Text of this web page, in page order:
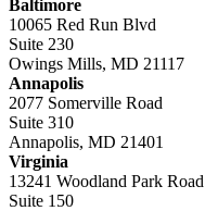
Baltimore
10065 Red Run Blvd
Suite 230
Owings Mills, MD 21117
Annapolis
2077 Somerville Road
Suite 310
Annapolis, MD 21401
Virginia
13241 Woodland Park Road
Suite 150